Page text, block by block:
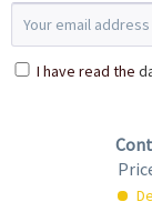
I have read the